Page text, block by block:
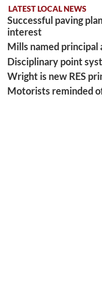
LATEST LOCAL NEWS
Successful paving
interest
Mills named
Disciplinary point
Wright is new RES
Motorists reminded